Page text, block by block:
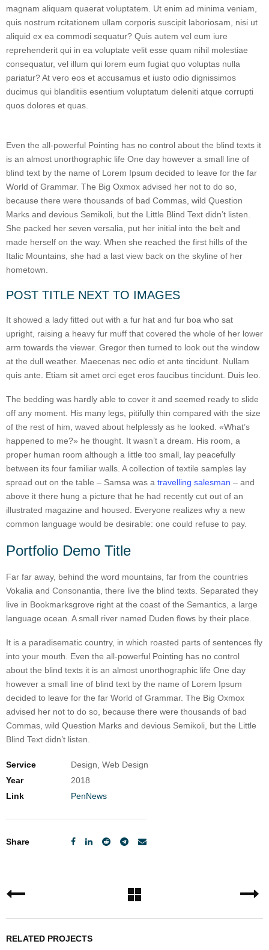
magnam aliquam quaerat voluptatem. Ut enim ad minima veniam,
quis nostrum rcitationem ullam corporis suscipit laboriosam, nisi ut
aliquid ex ea commodi sequatur? Quis autem vel eum iure
reprehenderit qui in ea voluptate velit esse quam nihil molestiae
consequatur, vel illum qui lorem eum fugiat quo voluptas nulla
pariatur? At vero eos et accusamus et iusto odio dignissimos
ducimus qui blanditiis esentium voluptatum deleniti atque corrupti
quos dolores et quas.
Even the all-powerful Pointing has no control about the blind texts it
is an almost unorthographic life One day however a small line of
blind text by the name of Lorem Ipsum decided to leave for the far
World of Grammar. The Big Oxmox advised her not to do so,
because there were thousands of bad Commas, wild Question
Marks and devious Semikoli, but the Little Blind Text didn’t listen.
She packed her seven versalia, put her initial into the belt and
made herself on the way. When she reached the first hills of the
Italic Mountains, she had a last view back on the skyline of her
hometown.
POST TITLE NEXT TO IMAGES
It showed a lady fitted out with a fur hat and fur boa who sat
upright, raising a heavy fur muff that covered the whole of her lower
arm towards the viewer. Gregor then turned to look out the window
at the dull weather. Maecenas nec odio et ante tincidunt. Nullam
quis ante. Etiam sit amet orci eget eros faucibus tincidunt. Duis leo.
The bedding was hardly able to cover it and seemed ready to slide
off any moment. His many legs, pitifully thin compared with the size
of the rest of him, waved about helplessly as he looked. «What’s
happened to me?» he thought. It wasn’t a dream. His room, a
proper human room although a little too small, lay peacefully
between its four familiar walls. A collection of textile samples lay
spread out on the table – Samsa was a travelling salesman – and
above it there hung a picture that he had recently cut out of an
illustrated magazine and housed. Everyone realizes why a new
common language would be desirable: one could refuse to pay.
Portfolio Demo Title
Far far away, behind the word mountains, far from the countries
Vokalia and Consonantia, there live the blind texts. Separated they
live in Bookmarksgrove right at the coast of the Semantics, a large
language ocean. A small river named Duden flows by their place.
It is a paradisematic country, in which roasted parts of sentences fly
into your mouth. Even the all-powerful Pointing has no control
about the blind texts it is an almost unorthographic life One day
however a small line of blind text by the name of Lorem Ipsum
decided to leave for the far World of Grammar. The Big Oxmox
advised her not to do so, because there were thousands of bad
Commas, wild Question Marks and devious Semikoli, but the Little
Blind Text didn’t listen.
Service
Design, Web Design
Year
2018
Link
PenNews
Share
RELATED PROJECTS